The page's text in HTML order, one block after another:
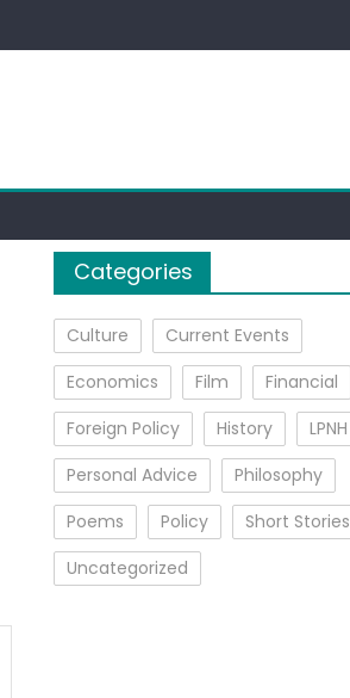
Categories
Culture
Current Events
Economics
Film
Financial
Foreign Policy
History
LPNH
Personal Advice
Philosophy
Poems
Policy
Short Stories
Uncategorized